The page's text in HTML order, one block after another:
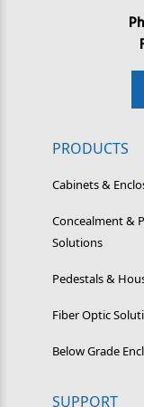
PRODUCTS
Cabinets &
Concealment &
Solutions
Pedestals &
Fiber Optic
Below Grade
SUPPORT